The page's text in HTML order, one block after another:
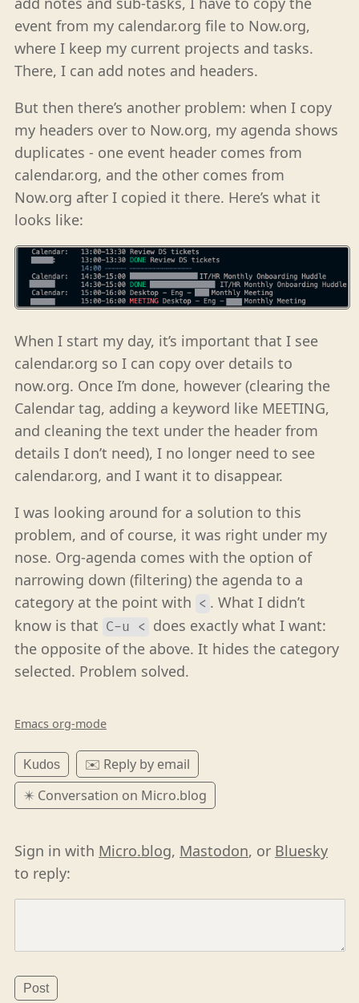
event from my calendar.org file to Now.org,
where I keep my current projects and tasks.
There, I can add notes and headers.
But then there’s another problem: when I copy
my headers over to Now.org, my agenda shows
duplicates - one event header comes from
calendar.org, and the other comes from
Now.org after I copied it there. Here’s what it
looks like:
When I start my day, it’s important that I see
calendar.org so I can copy over details to
now.org. Once I’m done, however (clearing the
Calendar tag, adding a keyword like MEETING,
and cleaning the text under the header from
details I don’t need), I no longer need to see
calendar.org, and I want it to disappear.
I was looking around for a solution to this
problem, and of course, it was right under my
nose. Org-agenda comes with the option of
narrowing down (filtering) the agenda to a
category at the point with < . What I didn’t
know is that C-u < does exactly what I want:
the opposite of the above. It hides the category
selected. Problem solved.
Emacs org-mode
Kudos
✉️ Reply by email
✴️ Conversation on Micro.blog
Sign in with Micro.blog, Mastodon, or Bluesky
to reply: